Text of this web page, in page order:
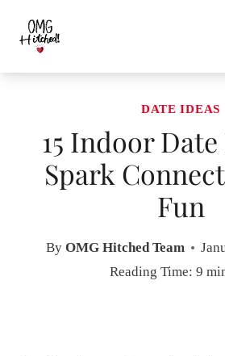
content
DATE IDEAS
15 Indoor
Spark
Fun
By OMG Hitched Team
Reading Time: 9